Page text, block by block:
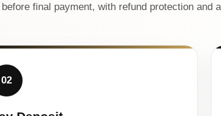
final payment, with refund protection and
02